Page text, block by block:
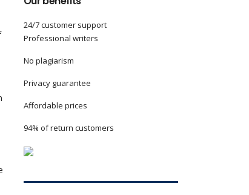
24/7 customer support
Professional writers
No plagiarism
Privacy guarantee
Affordable prices
94% of return customers